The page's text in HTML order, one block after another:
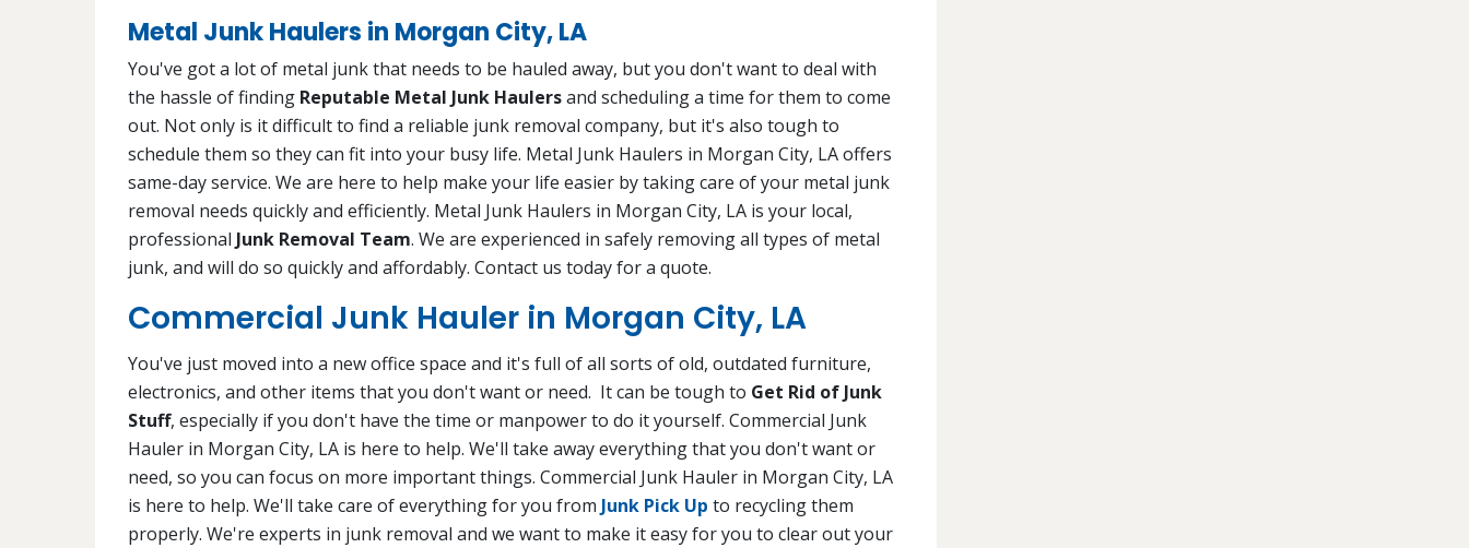
Metal Junk Haulers in Morgan City, LA
You've got a lot of metal junk that needs to be hauled away, but you don't want to deal with
the hassle of finding Reputable Metal Junk Haulersand scheduling a time for them to come
out. Not only is it difficult to find a reliable junk removal company, but it's also tough to
schedule them so they can fit into your busy life. Metal Junk Haulers in Morgan City, LA offers
same-day service. We are here to help make your life easier by taking care of your metal junk
removal needs quickly and efficiently. Metal Junk Haulers in Morgan City, LA is your local,
professional Junk Removal Team. We are experienced in safely removing all types of metal
junk, and will do so quickly and affordably. Contact us today for a quote.
Commercial Junk Hauler in Morgan City, LA
You've just moved into a new office space and it's full of all sorts of old, outdated furniture,
electronics, and other items that you don't want or need. It can be tough to Get Rid of Junk
Stuff, especially if you don't have the time or manpower to do it yourself. Commercial Junk
Hauler in Morgan City, LA is here to help. We'll take away everything that you don't want or
need, so you can focus on more important things. Commercial Junk Hauler in Morgan City, LA
is here to help. We'll take care of everything for you from Junk Pick Up to recycling them
properly. We're experts in junk removal and we want to make it easy for you to clear out your